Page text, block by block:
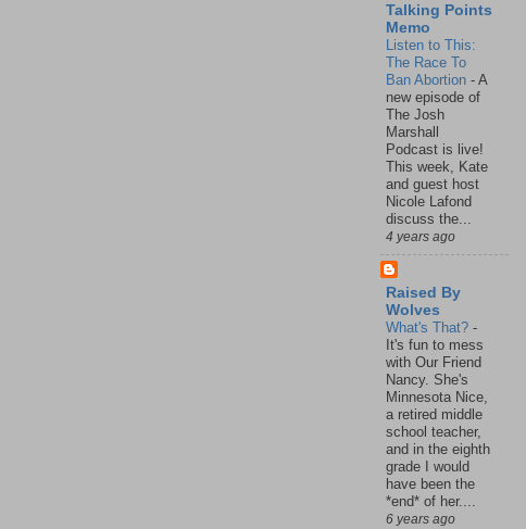
Talking Points
Memo
Listen to This:
The Race To
Ban Abortion - A
new episode of
The Josh
Marshall
Podcast is live!
This week, Kate
and guest host
Nicole Lafond
discuss the...
4 years ago
Raised By
Wolves
What's That? -
It's fun to mess
with Our Friend
Nancy. She's
Minnesota Nice,
a retired middle
school teacher,
and in the eighth
grade I would
have been the
*end* of her....
6 years ago